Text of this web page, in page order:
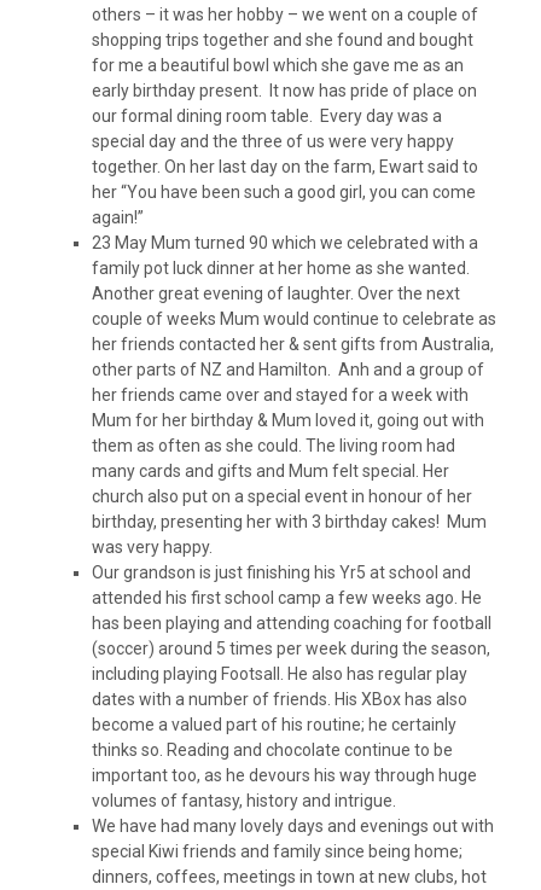
others – it was her hobby – we went on a couple of
shopping trips together and she found and bought
for me a beautiful bowl which she gave me as an
early birthday present. It now has pride of place on
our formal dining room table. Every day was a
special day and the three of us were very happy
together. On her last day on the farm, Ewart said to
her “You have been such a good girl, you can come
again!”
23 May Mum turned 90 which we celebrated with a
family pot luck dinner at her home as she wanted.
Another great evening of laughter. Over the next
couple of weeks Mum would continue to celebrate as
her friends contacted her & sent gifts from Australia,
other parts of NZ and Hamilton. Anh and a group of
her friends came over and stayed for a week with
Mum for her birthday & Mum loved it, going out with
them as often as she could. The living room had
many cards and gifts and Mum felt special. Her
church also put on a special event in honour of her
birthday, presenting her with 3 birthday cakes! Mum
was very happy.
Our grandson is just finishing his Yr5 at school and
attended his first school camp a few weeks ago. He
has been playing and attending coaching for football
(soccer) around 5 times per week during the season,
including playing Footsall. He also has regular play
dates with a number of friends. His XBox has also
become a valued part of his routine; he certainly
thinks so. Reading and chocolate continue to be
important too, as he devours his way through huge
volumes of fantasy, history and intrigue.
We have had many lovely days and evenings out with
special Kiwi friends and family since being home;
dinners, coffees, meetings in town at new clubs, hot